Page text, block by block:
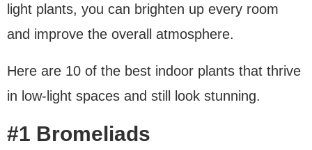
light plants, you can brighten up every room
and improve the overall atmosphere.
Here are 10 of the best indoor plants that thrive
in low-light spaces and still look stunning.
#1 Bromeliads